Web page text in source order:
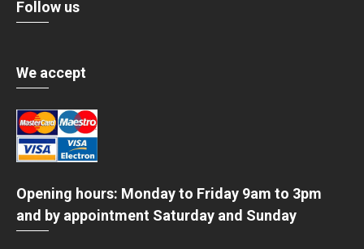
Follow us
We accept
Opening hours: Monday to Friday 9am to 3pm
and by appointment Saturday and Sunday